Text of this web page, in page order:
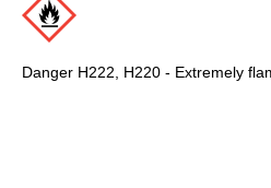
Danger H222, H220 - Extremely